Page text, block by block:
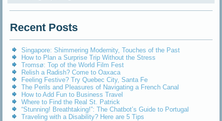
Recent Posts
Singapore: Shimmering Modernity, Touches of the Past
How to Plan a Surprise Trip Without the Stress
Tromsø: Top of the World Film Fest
Relish a Radish? Come to Oaxaca
Feeling Festive? Try Quebec City, Santa Fe
The Perils and Pleasures of Navigating a French Canal
How to Add Fun to Business Travel
Where to Find the Real St. Patrick
“Stunning! Breathtaking!”: The Chatbot’s Guide to Portugal
Traveling with a Disability? Here are 5 Tips